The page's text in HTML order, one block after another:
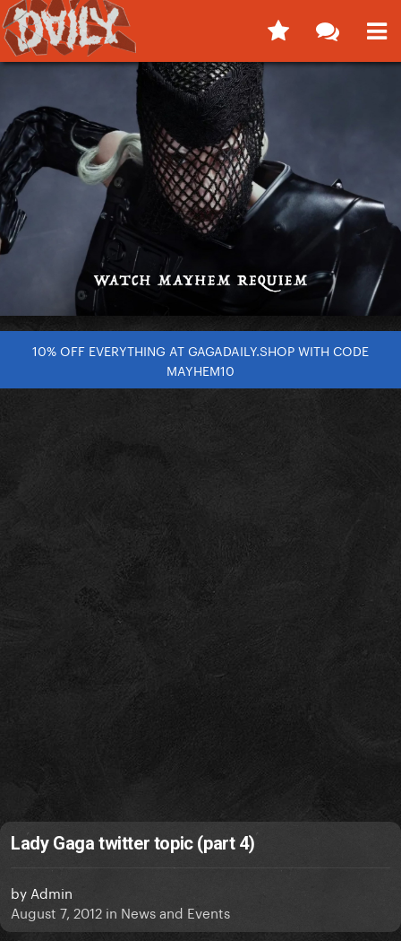
10% OFF EVERYTHING AT GAGADAILY.SHOP WITH CODE
MAYHEM10
Lady Gaga twitter topic (part 4)
by Admin
August 7, 2012 in News and Events